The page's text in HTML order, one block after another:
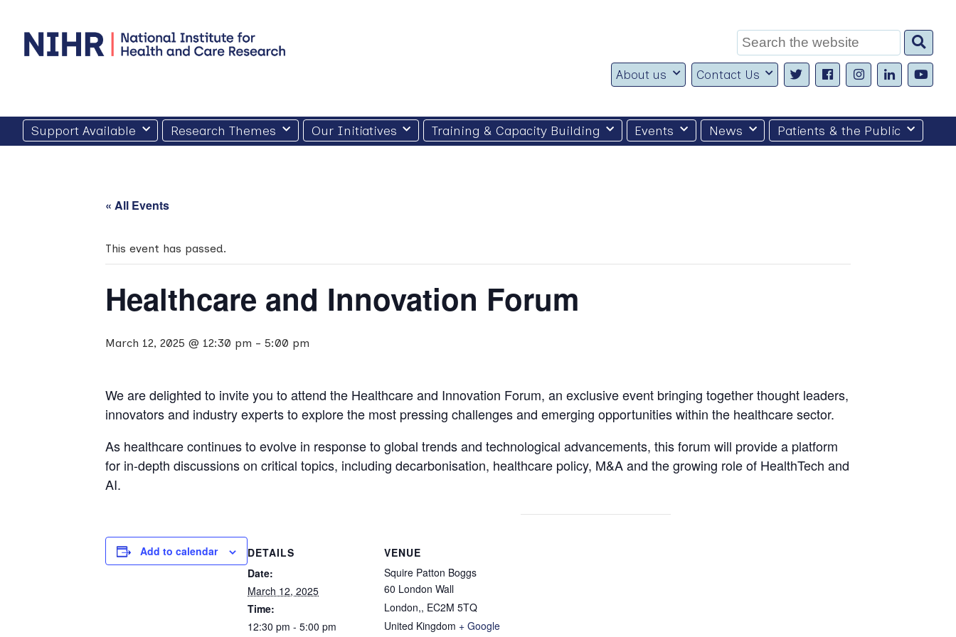
content
Search
for:
About us Contact Us
Support Available Research Themes Our Initiatives Training & Capacity Building Events News Patients & the Public
« All Events
This event has passed.
Healthcare and Innovation Forum
March 12, 2025 @ 12:30 pm - 5:00 pm
We are delighted to invite you to attend the Healthcare and Innovation Forum, an exclusive event bringing together thought leaders,
innovators and industry experts to explore the most pressing challenges and emerging opportunities within the healthcare sector.
As healthcare continues to evolve in response to global trends and technological advancements, this forum will provide a platform
for in-depth discussions on critical topics, including decarbonisation, healthcare policy, M&A and the growing role of HealthTech and
AI.
Add to calendar
DETAILS
Date:
March 12, 2025
Time:
12:30 pm - 5:00 pm
VENUE
Squire Patton Boggs
60 London Wall
London,, EC2M 5TQ
United Kingdom + Google